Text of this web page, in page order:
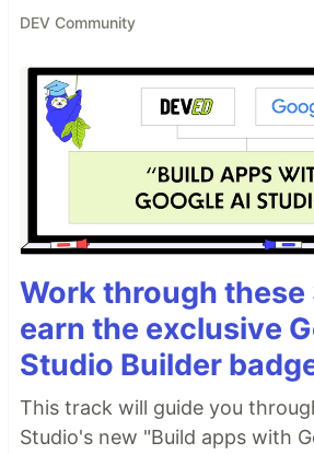
DEV Community
Work through
earn the exclusive
Studio Builder
This track will guide you
Studio's new "Build apps with